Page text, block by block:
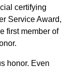
certifying
Service Award,
first member of
honor. Even